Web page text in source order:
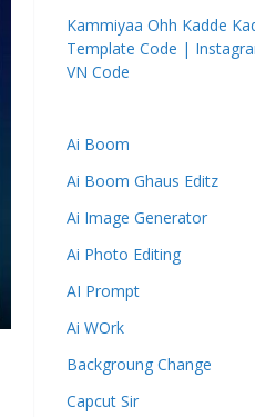
Kammiyaa Ohh Kadde
Template Code |
VN Code
Ai Boom
Ai Boom Ghaus Editz
Ai Image Generator
Ai Photo Editing
AI Prompt
Ai WOrk
Backgroung Change
Capcut Sir